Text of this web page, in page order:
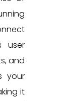
user
and
your
it